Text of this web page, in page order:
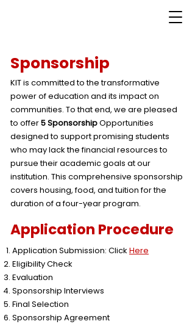
Sponsorship
KIT is committed to the transformative
power of education and its impact on
communities. To that end, we are pleased
to offer5 SponsorshipOpportunities
designed to support promising students
who may lack the financial resources to
pursue their academic goals at our
institution. This comprehensive sponsorship
covers housing, food, and tuition for the
duration of a four-year program.
Application Procedure
Application Submission: Click Here
Eligibility Check
Evaluation
Sponsorship Interviews
Final Selection
Sponsorship Agreement